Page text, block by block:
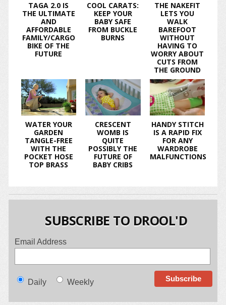
TAGA 2.0 IS
THE ULTIMATE
AND
AFFORDABLE
FAMILY/CARGO
BIKE OF THE
FUTURE
COOL CARATS:
KEEP YOUR
BABY SAFE
FROM BUCKLE
BURNS
THE NAKEFIT
LETS YOU
WALK
BAREFOOT
WITHOUT
HAVING TO
WORRY ABOUT
CUTS FROM
THE GROUND
WATER YOUR
GARDEN
TANGLE-FREE
WITH THE
POCKET HOSE
TOP BRASS
CRESCENT
WOMB IS
QUITE
POSSIBLY THE
FUTURE OF
BABY CRIBS
HANDY STITCH
IS A RAPID FIX
FOR ANY
WARDROBE
MALFUNCTIONS
SUBSCRIBE TO DROOL'D
Email Address
Daily Weekly